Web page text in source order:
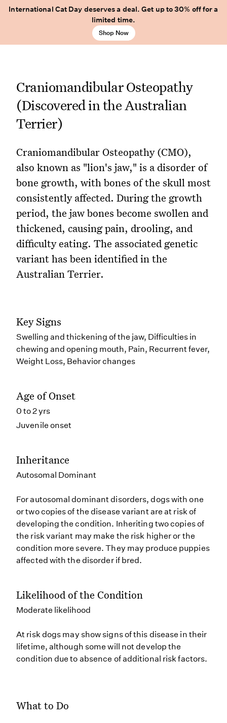
International Cat Day deserves a deal. Get up to 30% off for a
limited time.
Shop Now
Craniomandibular Osteopathy
(Discovered in the Australian
Terrier)
Craniomandibular Osteopathy (CMO),
also known as "lion's jaw," is a disorder of
bone growth, with bones of the skull most
consistently affected. During the growth
period, the jaw bones become swollen and
thickened, causing pain, drooling, and
difficulty eating. The associated genetic
variant has been identified in the
Australian Terrier.
Key Signs
Swelling and thickening of the jaw, Difficulties in
chewing and opening mouth, Pain, Recurrent fever,
Weight Loss, Behavior changes
Age of Onset
0 to 2 yrs
Juvenile onset
Inheritance
Autosomal Dominant
For autosomal dominant disorders, dogs with one
or two copies of the disease variant are at risk of
developing the condition. Inheriting two copies of
the risk variant may make the risk higher or the
condition more severe. They may produce puppies
affected with the disorder if bred.
Likelihood of the Condition
Moderate likelihood
At risk dogs may show signs of this disease in their
lifetime, although some will not develop the
condition due to absence of additional risk factors.
What to Do